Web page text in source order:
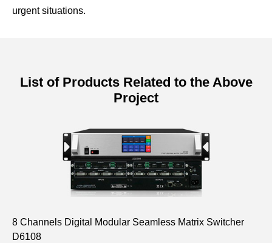
urgent situations.
List of Products Related to the Above
Project
8 Channels Digital Modular Seamless Matrix Switcher
D6108